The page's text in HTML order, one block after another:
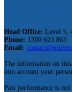
Head Office: Level 5,
Phone: 1300 623 863
Email:
The information on
into account your
Past performance is